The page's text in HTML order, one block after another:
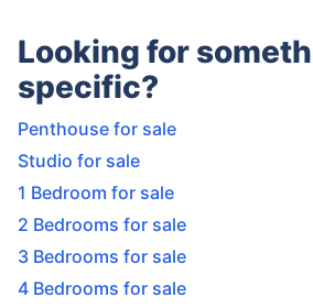
Looking for
specific?
Penthouse for sale
Studio for sale
1 Bedroom for sale
2 Bedrooms for sale
3 Bedrooms for sale
4 Bedrooms for sale